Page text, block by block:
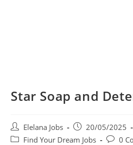
Star Soap and
Post
author:
Elelana Jobs
Post
published:
20/05/2025
PostFind Your Dream Jobs
Post0